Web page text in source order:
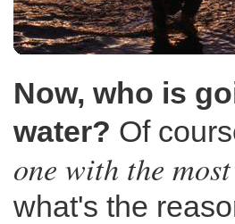
Now, who is
water? Of
one with the
what's the